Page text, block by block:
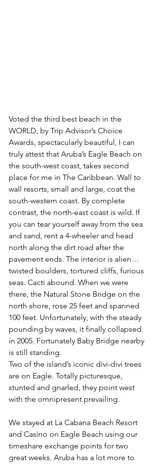
Voted the third best beach in the
WORLD, by Trip Advisor’s Choice
Awards, spectacularly beautiful, I can
truly attest that Aruba’s Eagle Beach on
the south-west coast, takes second
place for me in The Caribbean. Wall to
wall resorts, small and large, coat the
south-western coast. By complete
contrast, the north-east coast is wild. If
you can tear yourself away from the sea
and sand, rent a 4-wheeler and head
north along the dirt road after the
pavement ends. The interior is alien…
twisted boulders, tortured cliffs, furious
seas. Cacti abound. When we were
there, the Natural Stone Bridge on the
north shore, rose 25 feet and spanned
100 feet. Unfortunately, with the steady
pounding by waves, it finally collapsed
in 2005. Fortunately Baby Bridge nearby
is still standing.
Two of the island’s iconic divi-divi trees
are on Eagle. Totally picturesque,
stunted and gnarled, they point west
with the omnipresent prevailing.
We stayed at La Cabana Beach Resort
and Casino on Eagle Beach using our
timeshare exchange points for two
great weeks. Aruba has a lot more to